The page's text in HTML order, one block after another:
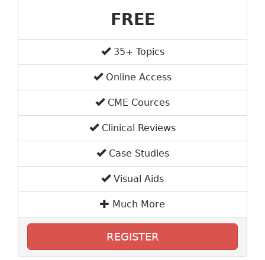
FREE
35+ Topics
Online Access
CME Cources
Clinical Reviews
Case Studies
Visual Aids
Much More
REGISTER